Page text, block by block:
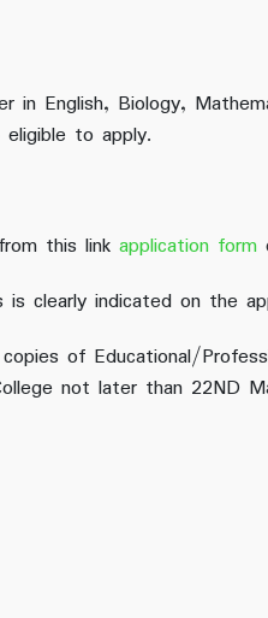
in English, Biology,
to apply.
this link application form
clearly indicated on the
of Educational/
not later than 22ND